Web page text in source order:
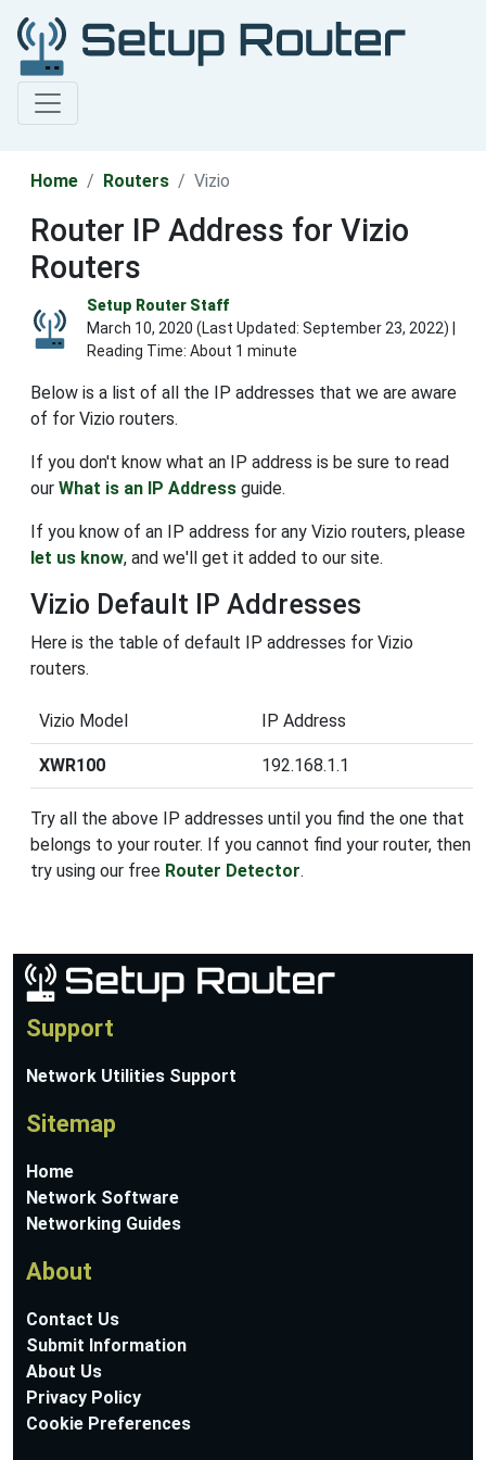
Home Routers Vizio
Router IP Address for Vizio
Routers
Setup Router Staff
March 10, 2020 (Last Updated: September 23, 2022) |
Reading Time: About 1 minute
Below is a list of all the IP addresses that we are aware
of for Vizio routers.
If you don't know what an IP address is be sure to read
our What is an IP Address guide.
If you know of an IP address for any Vizio routers, please
let us know, and we'll get it added to our site.
Vizio Default IP Addresses
Here is the table of default IP addresses for Vizio
routers.
Vizio Model IP Address
XWR100 192.168.1.1
Try all the above IP addresses until you find the one that
belongs to your router. If you cannot find your router, then
try using our free Router Detector.
Support
Network Utilities Support
Sitemap
Home
Network Software
Networking Guides
About
Contact Us
Submit Information
About Us
Privacy Policy
Cookie Preferences